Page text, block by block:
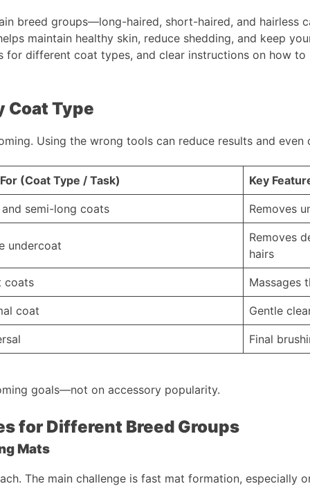
breed groups—long-haired, short-haired, and hairless
maintain healthy skin, reduce shedding, and keep
for different coat types, and clear instructions on how
Coat Type
Using the wrong tools can reduce results and even
(Coat Type / Task) Key
semi-long coats Removes
undercoat
Removes
hairs
coats Massages
coat Gentle
Final
goals—not on accessory popularity.
for Different Breed Groups
Mats
The main challenge is fast mat formation, especially